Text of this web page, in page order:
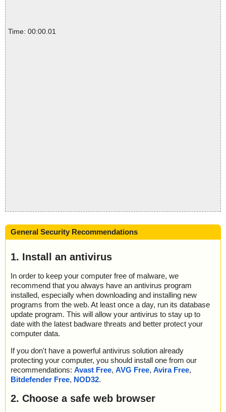
Time: 00:00.01
General Security Recommendations
1. Install an antivirus
In order to keep your computer free of malware, we
recommend that you always have an antivirus program
installed, especially when downloading and installing new
programs from the web. At least once a day, run its database
update program. This will allow your antivirus to stay up to
date with the latest badware threats and better protect your
computer data.
If you don't have a powerful antivirus solution already
protecting your computer, you should install one from our
recommendations: Avast Free, AVG Free, Avira Free,
Bitdefender Free, NOD32.
2. Choose a safe web browser